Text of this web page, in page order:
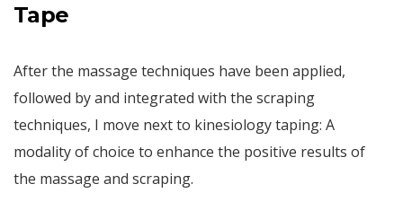
Tape
After the massage techniques have been applied,
followed by and integrated with the scraping
techniques, I move next to kinesiology taping: A
modality of choice to enhance the positive results of
the massage and scraping.